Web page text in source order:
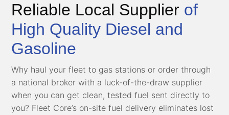
Reliable Local Supplier of
High Quality Diesel and
Gasoline
Why haul your fleet to gas stations or order through
a national broker with a luck-of-the-draw supplier
when you can get clean, tested fuel sent directly to
you? Fleet Core’s on-site fuel delivery eliminates lost